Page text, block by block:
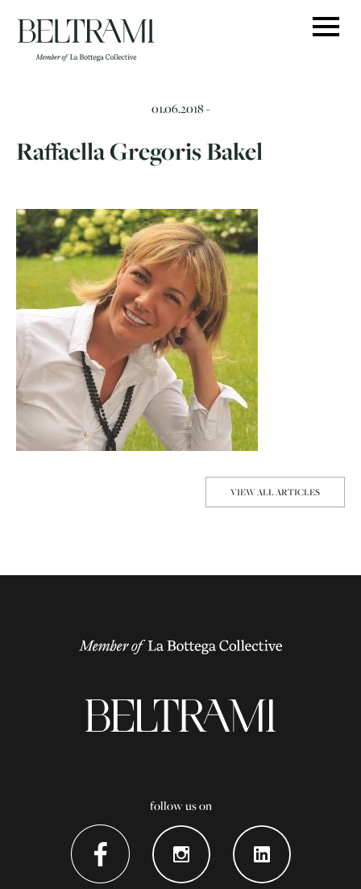
content
01.06.2018 -
Raffaella Gregoris Bakel
VIEW ALL ARTICLES
follow us on